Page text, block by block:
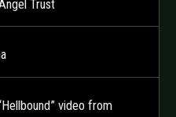
Trust
video from